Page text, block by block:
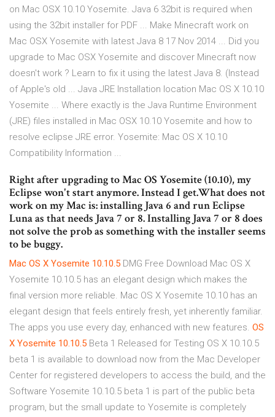
on Mac OSX 10.10 Yosemite. Java 6 32bit is required when
using the 32bit installer for PDF ... Make Minecraft work on
Mac OSX Yosemite with latest Java 8 17 Nov 2014 ... Did you
upgrade to Mac OSX Yosemite and discover Minecraft now
doesn't work ? Learn to fix it using the latest Java 8. (Instead
of Apple's old ... Java JRE Installation location Mac OS X 10.10
Yosemite ... Where exactly is the Java Runtime Environment
(JRE) files installed in Mac OSX 10.10 Yosemite and how to
resolve eclipse JRE error. Yosemite: Mac OS X 10.10
Compatibility Information ...
Right after upgrading to Mac OS Yosemite (10.10), my
Eclipse won't start anymore. Instead I get.What does not
work on my Mac is: installing Java 6 and run Eclipse
Luna as that needs Java 7 or 8. Installing Java 7 or 8 does
not solve the prob as something with the installer seems
to be buggy.
Mac OS X Yosemite 10.10.5 DMG Free Download Mac OS X
Yosemite 10.10.5 has an elegant design which makes the
final version more reliable. Mac OS X Yosemite 10.10 has an
elegant design that feels entirely fresh, yet inherently familiar.
The apps you use every day, enhanced with new features. OS
X Yosemite 10.10.5 Beta 1 Released for Testing OS X 10.10.5
beta 1 is available to download now from the Mac Developer
Center for registered developers to access the build, and the
Software Yosemite 10.10.5 beta 1 is part of the public beta
program, but the small update to Yosemite is completely